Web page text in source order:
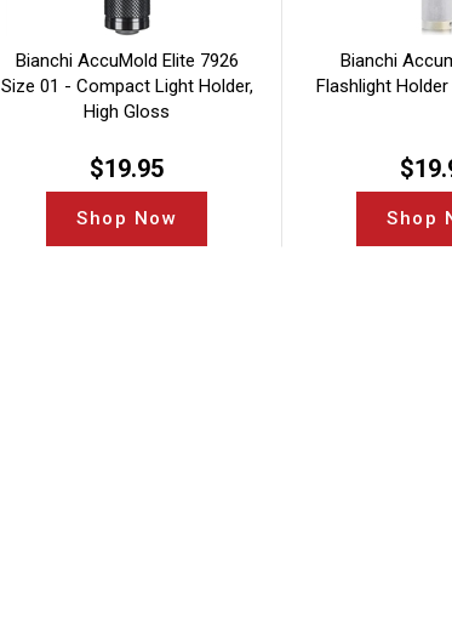
Bianchi AccuMold Elite 7926
Size 01 - Compact Light Holder,
High Gloss
$19.95
Shop Now
Bianchi
Flashlight
$
Shop